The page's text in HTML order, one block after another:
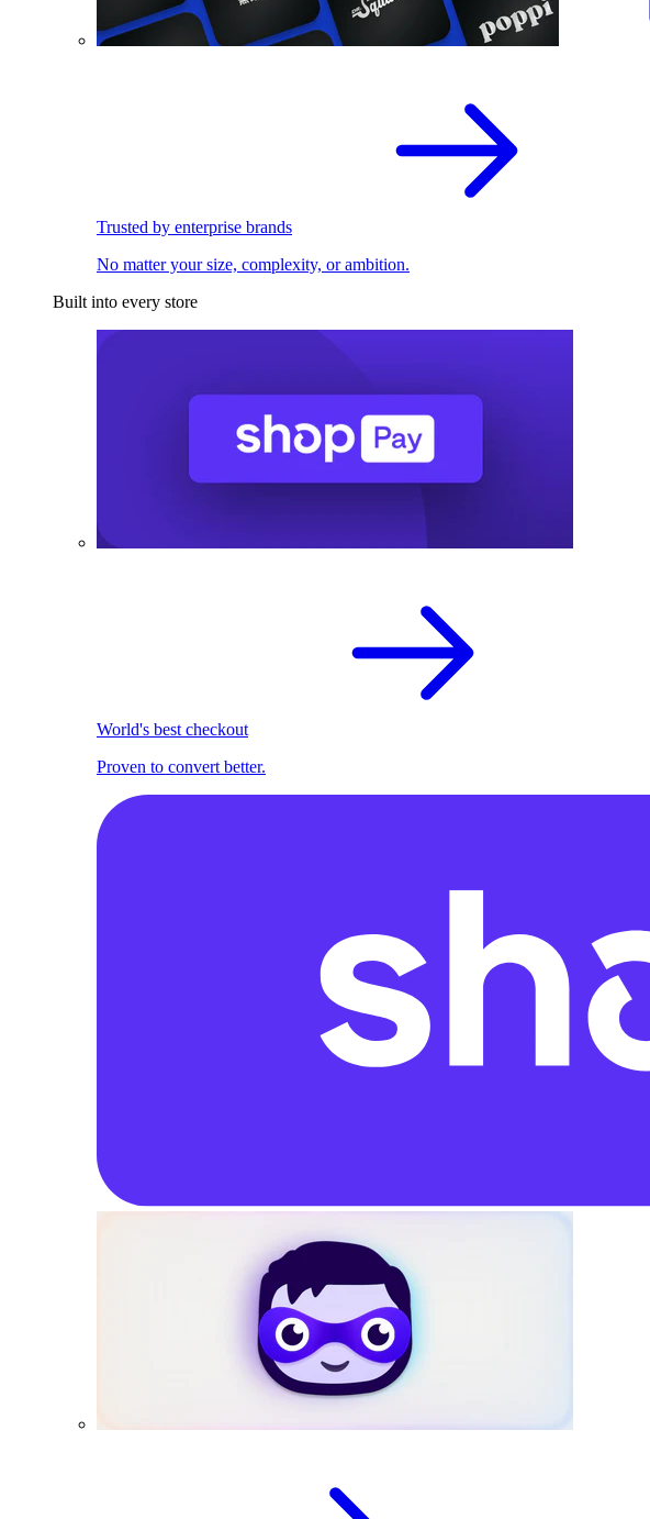
Trusted by enterprise brands
No matter your size, complexity, or ambition.
Built into every store
World's best checkout
Proven to convert better.